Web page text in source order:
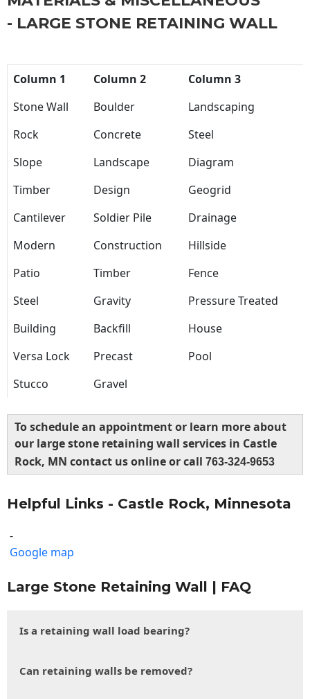
- LARGE STONE RETAINING WALL
Column 1 Column 2
Column 3
Stone Wall
Boulder
Landscaping
Rock
Concrete
Steel
Slope
Landscape
Diagram
Timber
Design
Geogrid
Cantilever
Soldier Pile
Drainage
Modern
Construction
Hillside
Patio
Timber
Fence
Steel
Gravity
Pressure Treated
Building
Backfill
House
Versa Lock
Precast
Pool
Stucco
Gravel
To schedule an appointment or learn more about
our large stone retaining wall services in Castle
Rock, MN contact us online or call 763-324-9653
Helpful Links - Castle Rock, Minnesota
-
Google map
Large Stone Retaining Wall | FAQ
Is a retaining wall load bearing?
Can retaining walls be removed?